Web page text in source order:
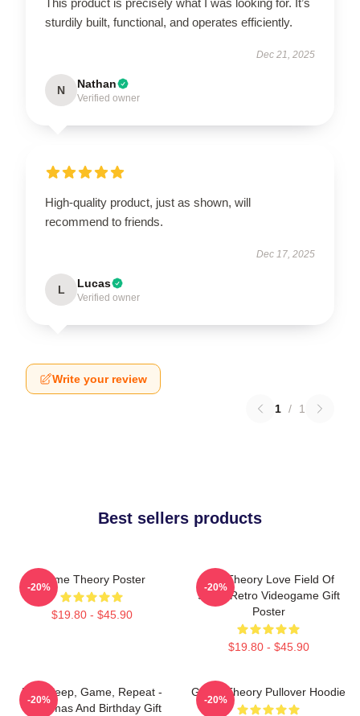
sturdily built, functional, and operates efficiently.
Dec 21, 2025
N Nathan
Verified owner
High-quality product, just as shown, will
recommend to friends.
Dec 17, 2025
L Lucas
Verified owner
Write your review
1 / 1
Best sellers products
Game Theory Poster
$19.80 - $45.90
-20%
Its A Theory Love Field Of
Study Retro Videogame Gift
Poster
$19.80 - $45.90
-20%
Eat, Sleep, Game, Repeat -
Christmas And Birthday Gift
-20%
Game Theory Pullover Hoodie
-20%